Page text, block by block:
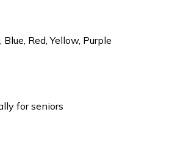
Red, Yellow, Purple
for seniors